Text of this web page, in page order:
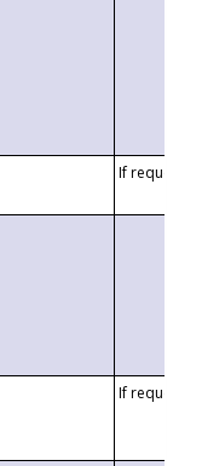
If requested
If requested